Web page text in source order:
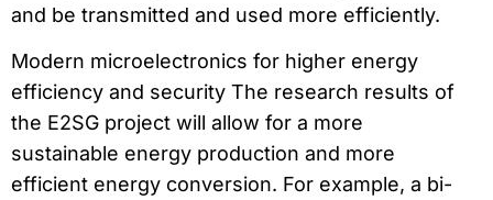
and be transmitted and used more efficiently.
Modern microelectronics for higher energy
efficiency and security The research results of
the E2SG project will allow for a more
sustainable energy production and more
efficient energy conversion. For example, a bi-